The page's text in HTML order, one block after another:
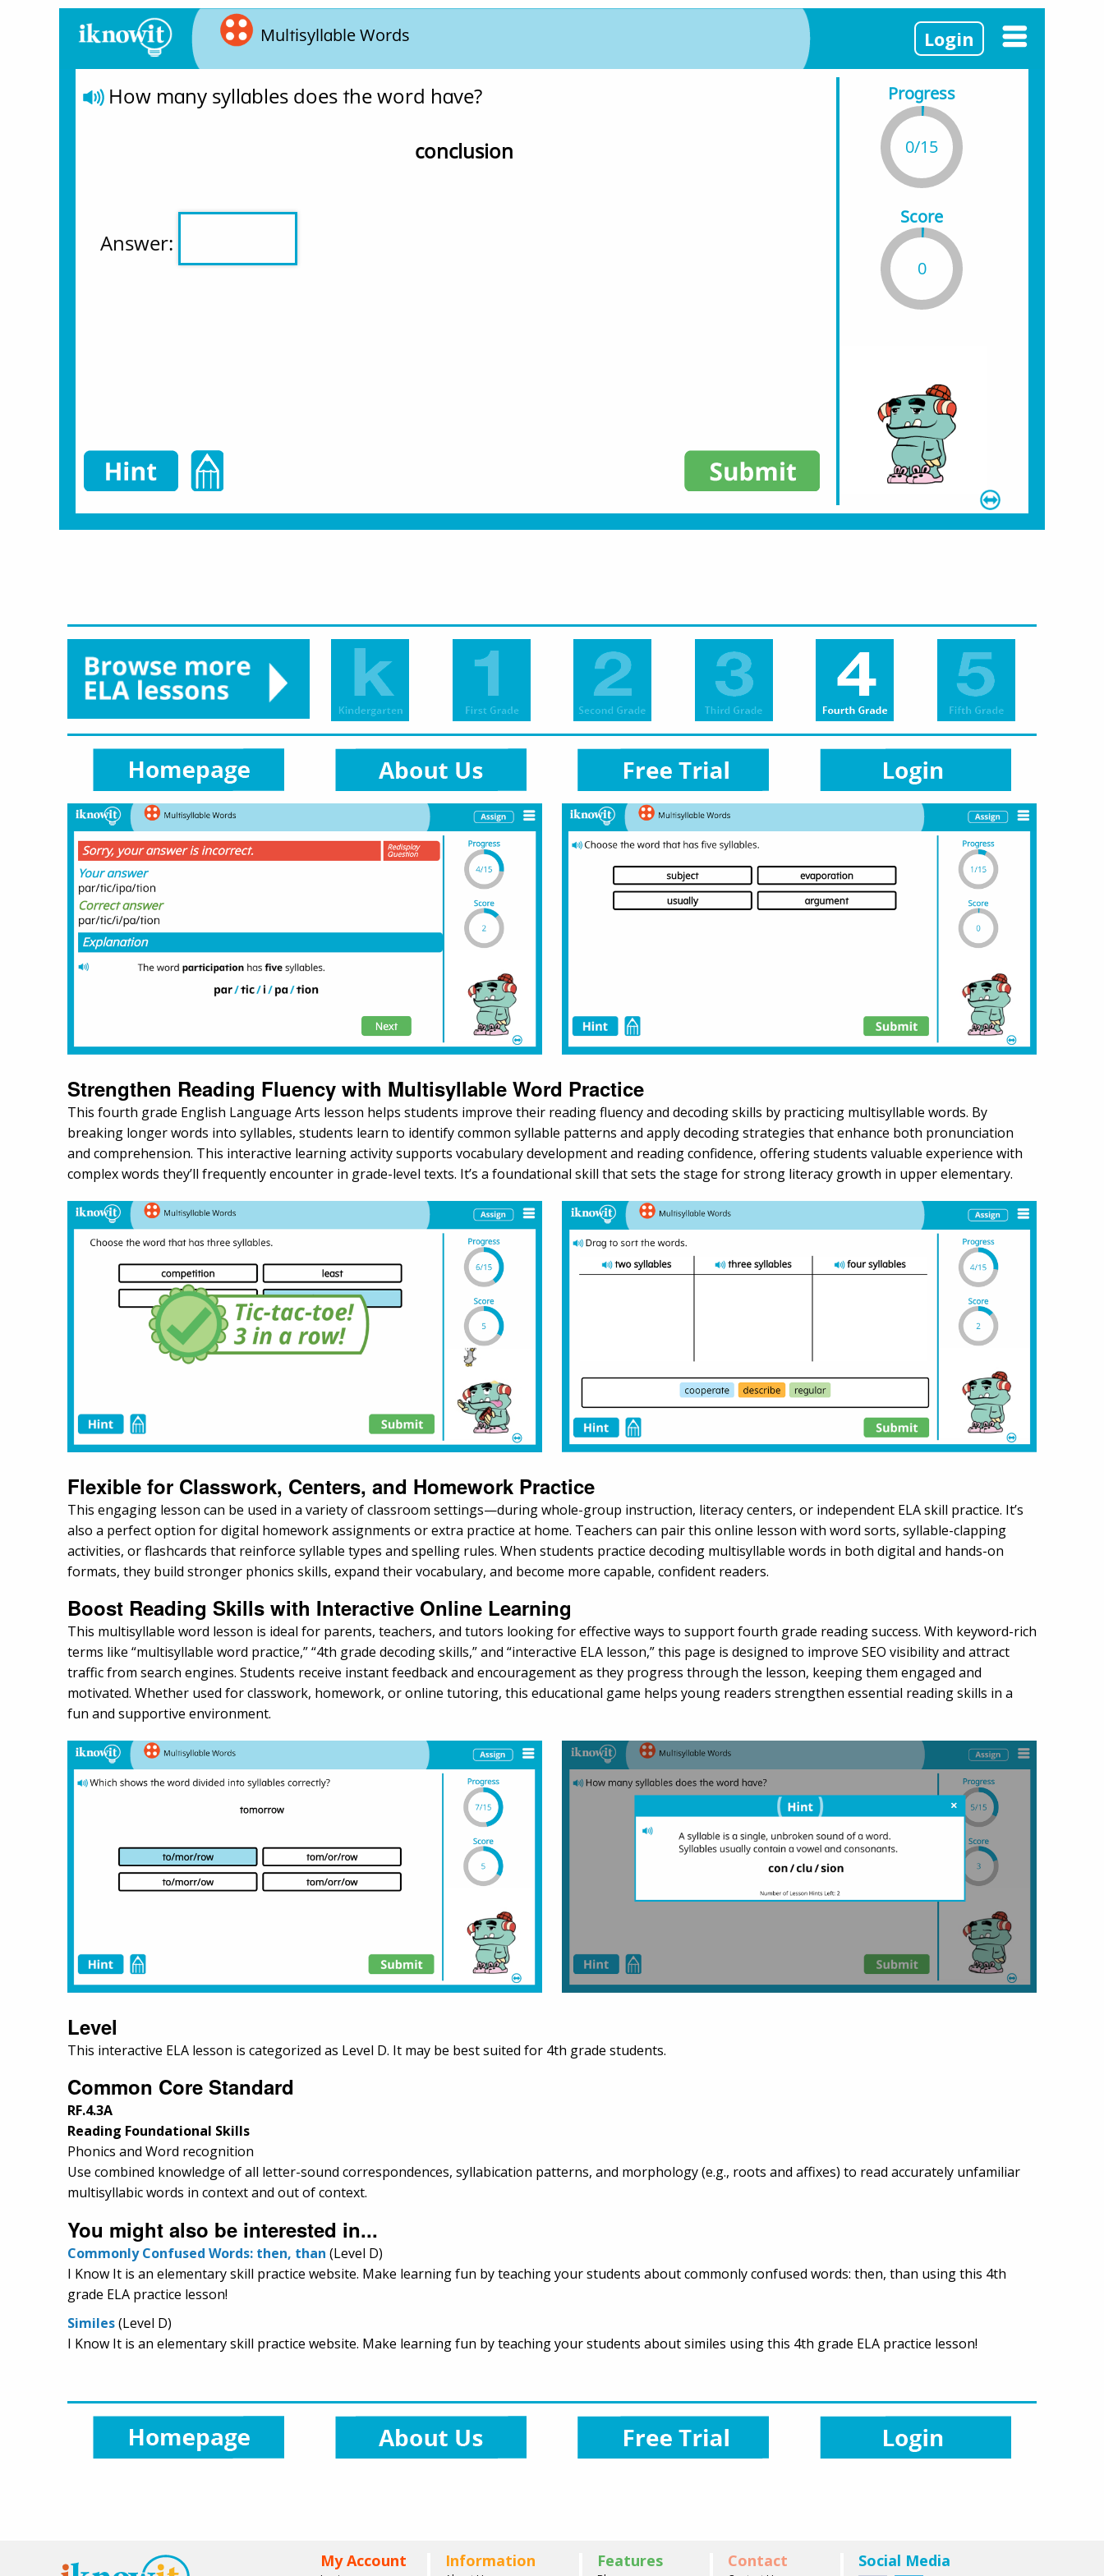
Multisyllable Words Login
How many syllables does the word have?
conclusion
Answer:
Progress
0/15
Score
0
Strengthen Reading Fluency with Multisyllable Word Practice
This fourth grade English Language Arts lesson helps students improve their reading fluency and decoding skills by practicing multisyllable words. By
breaking longer words into syllables, students learn to identify common syllable patterns and apply decoding strategies that enhance both pronunciation
and comprehension. This interactive learning activity supports vocabulary development and reading confidence, offering students valuable experience with
complex words they’ll frequently encounter in grade-level texts. It’s a foundational skill that sets the stage for strong literacy growth in upper elementary.
Flexible for Classwork, Centers, and Homework Practice
This engaging lesson can be used in a variety of classroom settings—during whole-group instruction, literacy centers, or independent ELA skill practice. It’s
also a perfect option for digital homework assignments or extra practice at home. Teachers can pair this online lesson with word sorts, syllable-clapping
activities, or flashcards that reinforce syllable types and spelling rules. When students practice decoding multisyllable words in both digital and hands-on
formats, they build stronger phonics skills, expand their vocabulary, and become more capable, confident readers.
Boost Reading Skills with Interactive Online Learning
This multisyllable word lesson is ideal for parents, teachers, and tutors looking for effective ways to support fourth grade reading success. With keyword-rich
terms like “multisyllable word practice,” “4th grade decoding skills,” and “interactive ELA lesson,” this page is designed to improve SEO visibility and attract
traffic from search engines. Students receive instant feedback and encouragement as they progress through the lesson, keeping them engaged and
motivated. Whether used for classwork, homework, or online tutoring, this educational game helps young readers strengthen essential reading skills in a
fun and supportive environment.
Level
This interactive ELA lesson is categorized as Level D. It may be best suited for 4th grade students.
Common Core Standard
RF.4.3A
Reading Foundational Skills
Phonics and Word recognition
Use combined knowledge of all letter-sound correspondences, syllabication patterns, and morphology (e.g., roots and affixes) to read accurately unfamiliar
multisyllabic words in context and out of context.
You might also be interested in...
Commonly Confused Words: then, than (Level D)
I Know It is an elementary skill practice website. Make learning fun by teaching your students about commonly confused words: then, than using this 4th
grade ELA practice lesson!
Similes(Level D)
I Know It is an elementary skill practice website. Make learning fun by teaching your students about similes using this 4th grade ELA practice lesson!
My Account Information Features Contact Social Media